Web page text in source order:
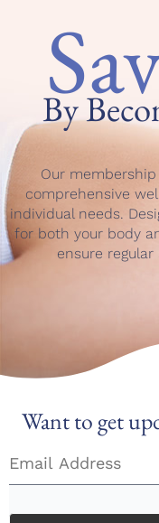
By
Our
comprehensive
individual needs.
for both your body
ensure
Want to get